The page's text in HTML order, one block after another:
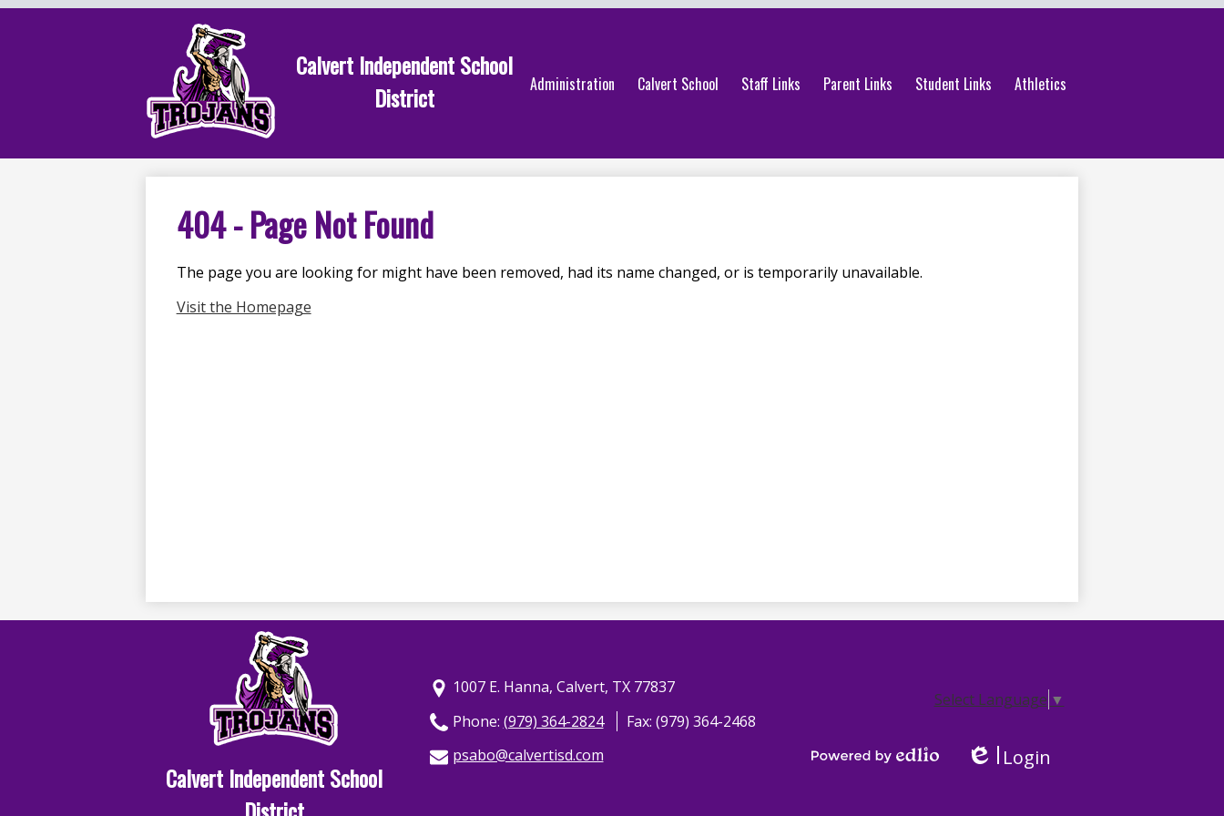
Skip
to
main
Calvert Independent School
District
Administration Calvert School Staff Links Parent Links Student Links Athletics
404 - Page Not Found
The page you are looking for might have been removed, had its name changed, or is temporarily unavailable.
Visit the Homepage
Calvert Independent School
1007 E. Hanna, Calvert, TX 77837
Phone: (979) 364-2824
Fax: (979) 364-2468
psabo@calvertisd.com
Select Language ▼
Login